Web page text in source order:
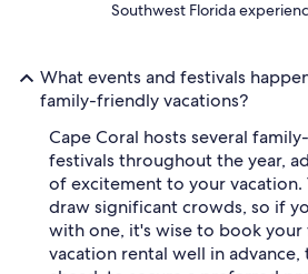
Southwest Florida
What events and festivals
family-friendly vacations?
Cape Coral hosts several
festivals throughout the year,
of excitement to your vacation.
draw significant crowds, so if
with one, it's wise to book
vacation rental well in